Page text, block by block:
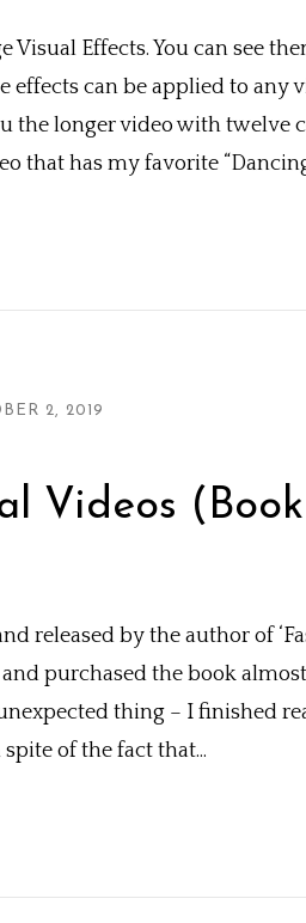
Visual Effects. You can see
effects can be applied to any
the longer video with twelve
that has my favorite
2, 2019
Videos (Book
released by the author of
purchased the book
thing – I finished
of the fact that...